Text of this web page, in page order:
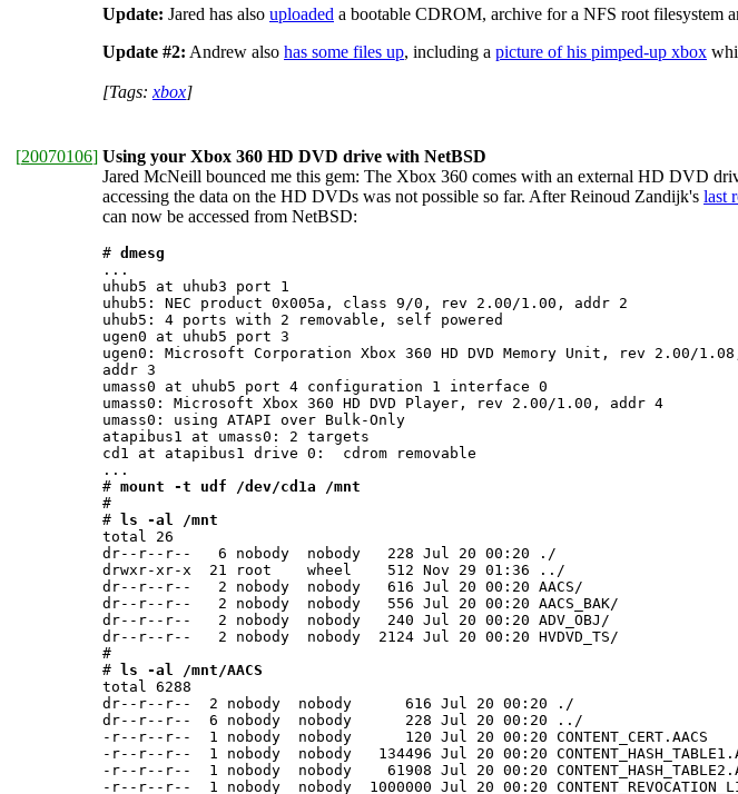
Update: Jared has also uploaded a bootable CDROM, archive for a NFS root filesystem
Update #2: Andrew also has some files up, including a picture of his pimped-up xbox
[Tags: xbox]
[20070106] Using your Xbox 360 HD DVD drive with NetBSD
Jared McNeill bounced me this gem: The Xbox 360 comes with an external HD DVD
accessing the data on the HD DVDs was not possible so far. After Reinoud Zandijk's last
can now be accessed from NetBSD:
# dmesg
...
uhub5 at uhub3 port 1
uhub5: NEC product 0x005a, class 9/0, rev 2.00/1.00, addr 2
uhub5: 4 ports with 2 removable, self powered
ugen0 at uhub5 port 3
ugen0: Microsoft Corporation Xbox 360 HD DVD Memory Unit, rev 2.00/
addr 3
umass0 at uhub5 port 4 configuration 1 interface 0
umass0: Microsoft Xbox 360 HD DVD Player, rev 2.00/1.00, addr 4
umass0: using ATAPI over Bulk-Only
atapibus1 at umass0: 2 targets
cd1 at atapibus1 drive 0:
cdrom removable
...
# mount -t udf /dev/cd1a /mnt
#
#
ls -al /mnt
total 26
dr--r--r--   6 nobody  nobody   228 Jul 20 00:20 ./
drwxr-xr-x  21 root    wheel    512 Nov 29 01:36 ../
dr--r--r--   2 nobody  nobody   616 Jul 20 00:20 AACS/
dr--r--r--   2 nobody  nobody   556 Jul 20 00:20 AACS_BAK/
dr--r--r--   2 nobody  nobody   240 Jul 20 00:20 ADV_OBJ/
dr--r--r--   2 nobody  nobody  2124 Jul 20 00:20 HVDVD_TS/
#
#
ls -al /mnt/AACS
total 6288
dr--r--r--  2 nobody  nobody      616 Jul 20 00:20 ./
dr--r--r--  6 nobody  nobody      228 Jul 20 00:20 ../
-r--r--r--  1 nobody  nobody      120 Jul 20 00:20 CONTENT_CERT.AACS
-r--r--r--  1 nobody  nobody   134496 Jul 20 00:20
-r--r--r--  1 nobody  nobody    61908 Jul 20 00:20
-r--r--r--  1 nobody  nobody  1000000 Jul 20 00:20